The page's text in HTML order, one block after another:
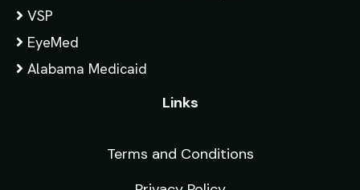
VSP
EyeMed
Alabama Medicaid
Links
Terms and Conditions